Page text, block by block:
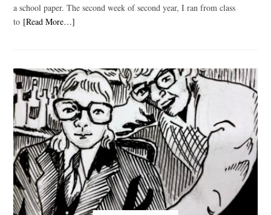
a school paper. The second week of second year, I ran from class
to [Read More…]